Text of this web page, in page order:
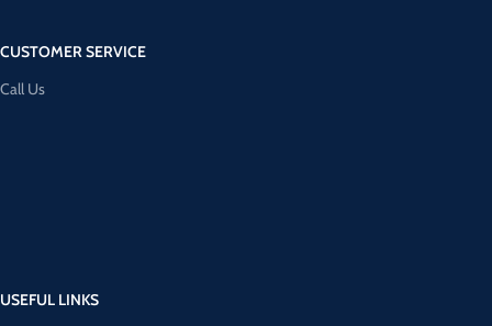
CUSTOMER SERVICE
Call Us
USEFUL LINKS